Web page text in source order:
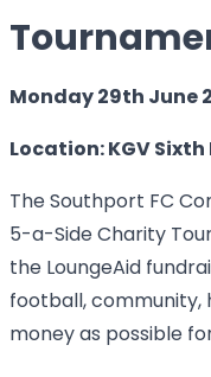
Monday 29th June
Location: KGV
The Southport FC
5-a-Side Charity
the LoungeAid
football, community,
money as possible